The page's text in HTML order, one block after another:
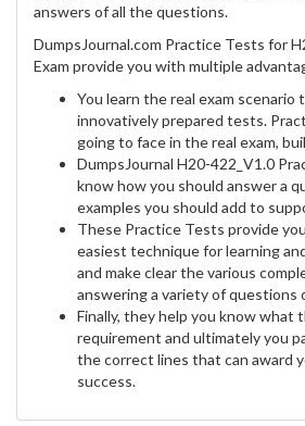
answers of all the questions.
DumpsJournal.com Practice Tests for
Exam provide you with multiple
You learn the real exam
innovatively prepared tests.
going to face in the real exam,
DumpsJournal H20-422_V1.0
know how you should answer a
examples you should add to
These Practice Tests provide
easiest technique for learning
and make clear the various
answering a variety of questions
Finally, they help you know what
requirement and ultimately you
the correct lines that can award
success.